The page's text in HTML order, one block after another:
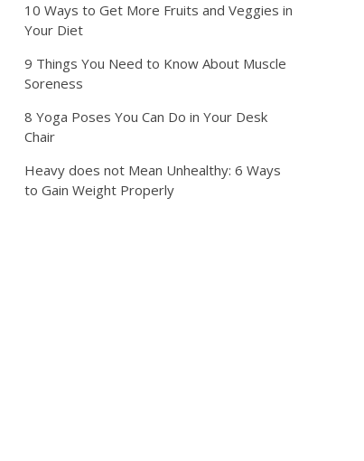
10 Ways to Get More Fruits and Veggies in
Your Diet
9 Things You Need to Know About Muscle
Soreness
8 Yoga Poses You Can Do in Your Desk
Chair
Heavy does not Mean Unhealthy: 6 Ways
to Gain Weight Properly